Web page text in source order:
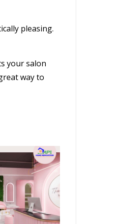
pleasing.
yoursalon
way to